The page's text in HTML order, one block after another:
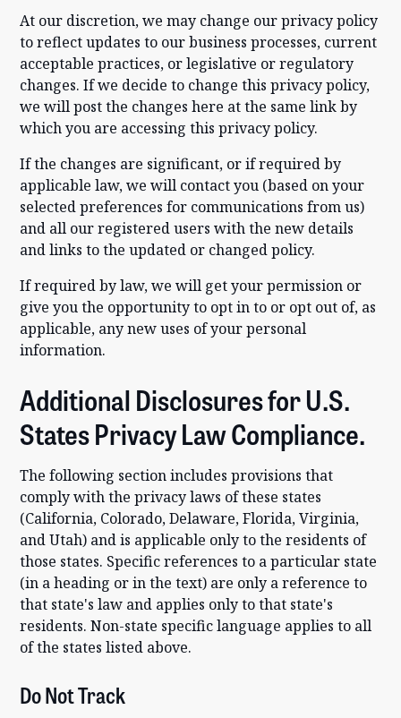
At our discretion, we may change our privacy policy
to reflect updates to our business processes, current
acceptable practices, or legislative or regulatory
changes. If we decide to change this privacy policy,
we will post the changes here at the same link by
which you are accessing this privacy policy.
If the changes are significant, or if required by
applicable law, we will contact you (based on your
selected preferences for communications from us)
and all our registered users with the new details
and links to the updated or changed policy.
If required by law, we will get your permission or
give you the opportunity to opt in to or opt out of, as
applicable, any new uses of your personal
information.
Additional Disclosures for U.S.
States Privacy Law Compliance.
The following section includes provisions that
comply with the privacy laws of these states
(California, Colorado, Delaware, Florida, Virginia,
and Utah) and is applicable only to the residents of
those states. Specific references to a particular state
(in a heading or in the text) are only a reference to
that state's law and applies only to that state's
residents. Non-state specific language applies to all
of the states listed above.
Do Not Track